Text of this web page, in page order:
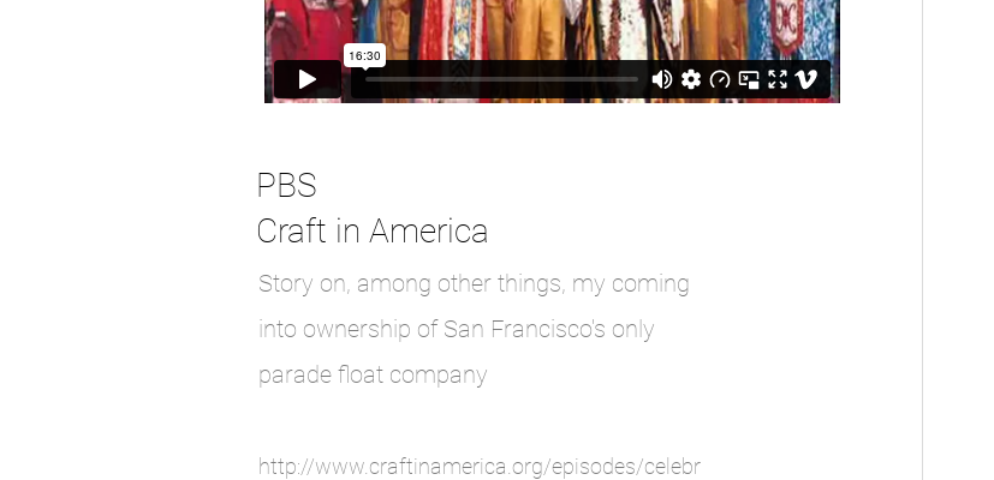
PBS
Craft in America
Story on, among other things, my coming
into ownership of San Francisco's only
parade float company
http://www.craftinamerica.org/episodes/celebr